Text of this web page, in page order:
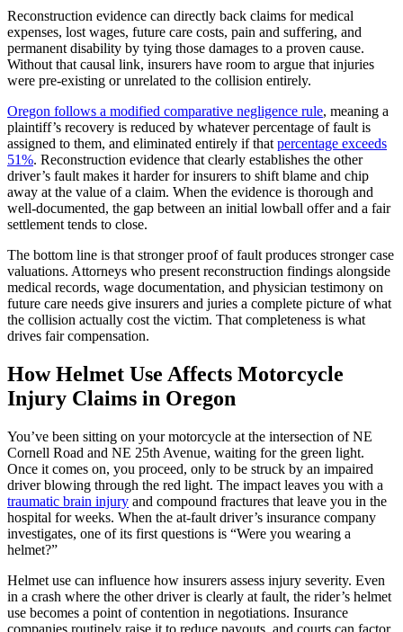
Reconstruction evidence can directly back claims for medical
expenses, lost wages, future care costs, pain and suffering, and
permanent disability by tying those damages to a proven cause.
Without that causal link, insurers have room to argue that injuries
were pre-existing or unrelated to the collision entirely.
Oregon follows a modified comparative negligence rule, meaning a
plaintiff’s recovery is reduced by whatever percentage of fault is
assigned to them, and eliminated entirely if that percentage exceeds
51%. Reconstruction evidence that clearly establishes the other
driver’s fault makes it harder for insurers to shift blame and chip
away at the value of a claim. When the evidence is thorough and
well-documented, the gap between an initial lowball offer and a fair
settlement tends to close.
The bottom line is that stronger proof of fault produces stronger case
valuations. Attorneys who present reconstruction findings alongside
medical records, wage documentation, and physician testimony on
future care needs give insurers and juries a complete picture of what
the collision actually cost the victim. That completeness is what
drives fair compensation.
How Helmet Use Affects Motorcycle
Injury Claims in Oregon
You’ve been sitting on your motorcycle at the intersection of NE
Cornell Road and NE 25th Avenue, waiting for the green light.
Once it comes on, you proceed, only to be struck by an impaired
driver blowing through the red light. The impact leaves you with a
traumatic brain injury and compound fractures that leave you in the
hospital for weeks. When the at-fault driver’s insurance company
investigates, one of its first questions is “Were you wearing a
helmet?”
Helmet use can influence how insurers assess injury severity. Even
in a crash where the other driver is clearly at fault, the rider’s helmet
use becomes a point of contention in negotiations. Insurance
companies routinely raise it to reduce payouts, and courts can factor